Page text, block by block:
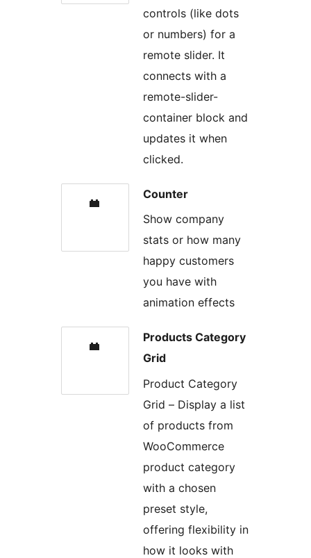
controls (like dots
or numbers) for a
remote slider. It
connects with a
remote-slider-
container block and
updates it when
clicked.
Counter
Show company
stats or how many
happy customers
you have with
animation effects
Products Category
Grid
Product Category
Grid – Display a list
of products from
WooCommerce
product category
with a chosen
preset style,
offering flexibility in
how it looks with